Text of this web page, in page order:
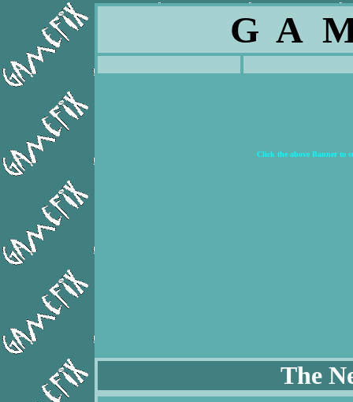
G A
Click the above Banner to
The